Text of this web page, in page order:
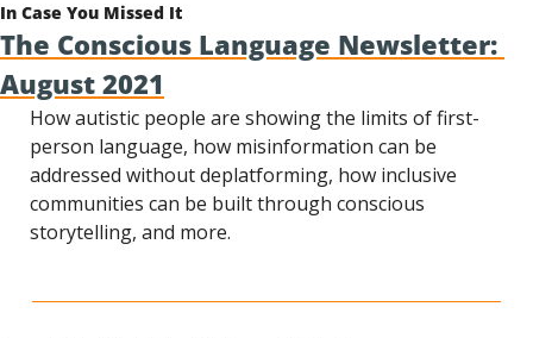
In Case You Missed It
The Conscious Language Newsletter:
August 2021
How autistic people are showing the limits of first-
person language, how misinformation can be
addressed without deplatforming, how inclusive
communities can be built through conscious
storytelling, and more.